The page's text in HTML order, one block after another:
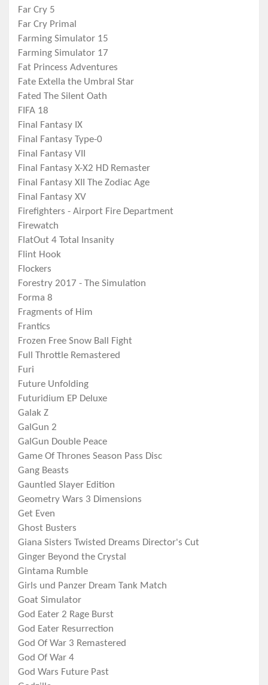
Far Cry 5
Far Cry Primal
Farming Simulator 15
Farming Simulator 17
Fat Princess Adventures
Fate Extella the Umbral Star
Fated The Silent Oath
FIFA 18
Final Fantasy IX
Final Fantasy Type-0
Final Fantasy VII
Final Fantasy X-X2 HD Remaster
Final Fantasy XII The Zodiac Age
Final Fantasy XV
Firefighters - Airport Fire Department
Firewatch
FlatOut 4 Total Insanity
Flint Hook
Flockers
Forestry 2017 - The Simulation
Forma 8
Fragments of Him
Frantics
Frozen Free Snow Ball Fight
Full Throttle Remastered
Furi
Future Unfolding
Futuridium EP Deluxe
Galak Z
GalGun 2
GalGun Double Peace
Game Of Thrones Season Pass Disc
Gang Beasts
Gauntled Slayer Edition
Geometry Wars 3 Dimensions
Get Even
Ghost Busters
Giana Sisters Twisted Dreams Director's Cut
Ginger Beyond the Crystal
Gintama Rumble
Girls und Panzer Dream Tank Match
Goat Simulator
God Eater 2 Rage Burst
God Eater Resurrection
God Of War 3 Remastered
God Of War 4
God Wars Future Past